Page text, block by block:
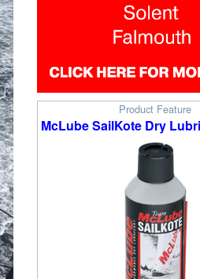
Product Feature
McLube SailKote Dry